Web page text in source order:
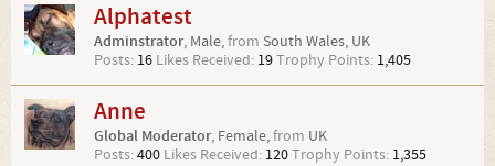
Alphatest
Adminstrator, Male,from South Wales, UK
Posts: 16 Likes Received: 19Trophy Points: 1,405
Anne
Global Moderator, Female,from UK
Posts:400 Likes Received: 120Trophy Points: 1,355